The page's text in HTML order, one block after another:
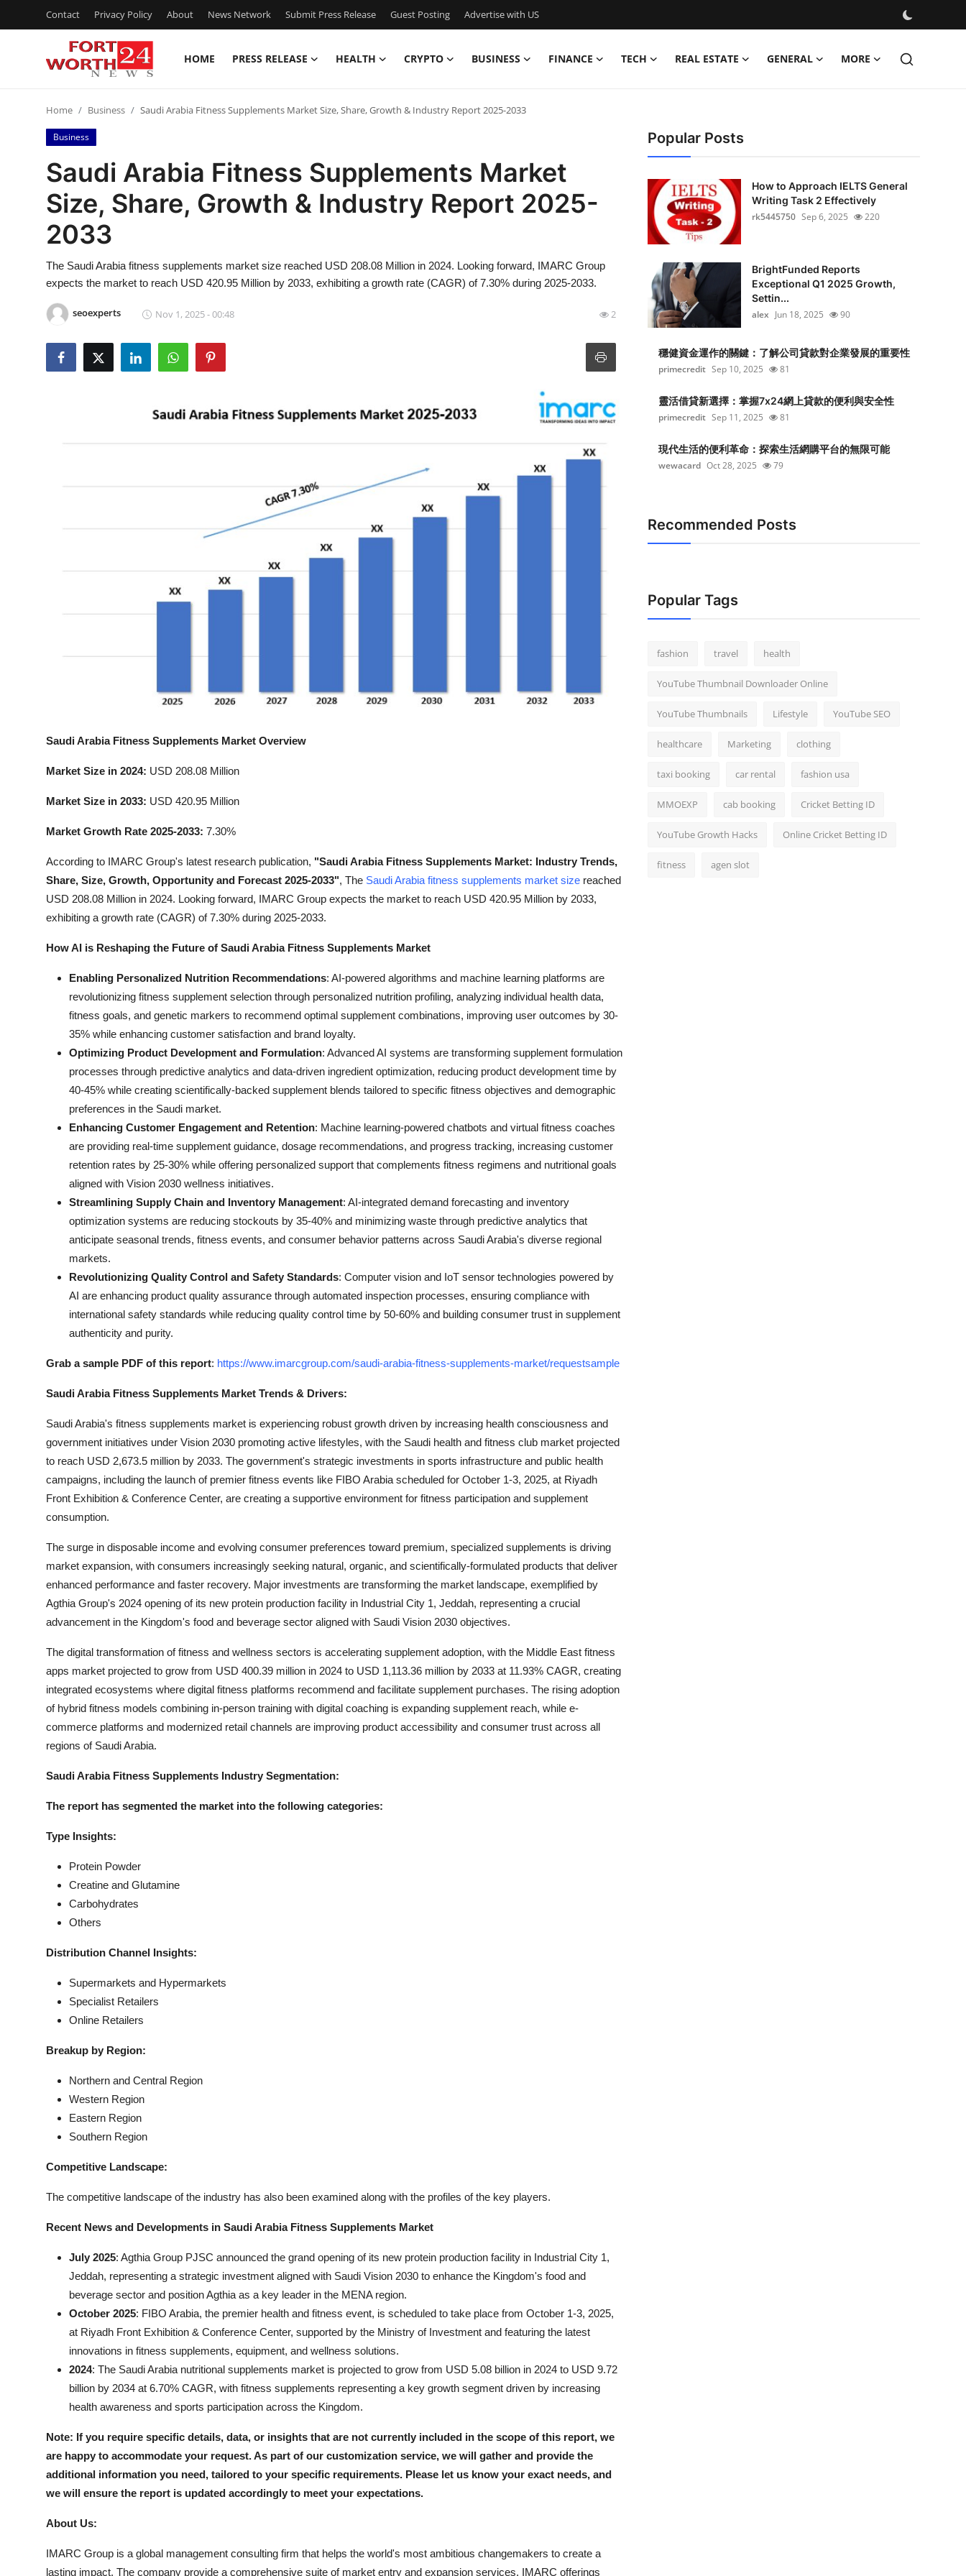
Contact Privacy Policy About News Network Submit Press Release Guest Posting Advertise with US
HOME PRESS RELEASE HEALTH CRYPTO BUSINESS FINANCE TECH REAL ESTATE GENERAL MORE
Press Release
Contact
Privacy Policy
News Network
Submit Press Release
Guest Posting
Home Business Saudi Arabia Fitness Supplements Market Size, Share, Growth & Industry Report 2025-2033
Business
Saudi Arabia Fitness Supplements Market
Size, Share, Growth & Industry Report 2025-
2033
The Saudi Arabia fitness supplements market size reached USD 208.08 Million in 2024. Looking forward, IMARC Group
expects the market to reach USD 420.95 Million by 2033, exhibiting a growth rate (CAGR) of 7.30% during 2025-2033.
seoexperts Nov 1, 2025 - 00:48 2
Saudi Arabia Fitness Supplements Market Overview
Market Size in 2024: USD 208.08 Million
Market Size in 2033: USD 420.95 Million
Market Growth Rate 2025-2033: 7.30%
According to IMARC Group's latest research publication, "Saudi Arabia Fitness Supplements Market: Industry Trends,
Share, Size, Growth, Opportunity and Forecast 2025-2033", The Saudi Arabia fitness supplements market size reached
USD 208.08 Million in 2024. Looking forward, IMARC Group expects the market to reach USD 420.95 Million by 2033,
exhibiting a growth rate (CAGR) of 7.30% during 2025-2033.
How AI is Reshaping the Future of Saudi Arabia Fitness Supplements Market
Enabling Personalized Nutrition Recommendations: AI-powered algorithms and machine learning platforms are
revolutionizing fitness supplement selection through personalized nutrition profiling, analyzing individual health data,
fitness goals, and genetic markers to recommend optimal supplement combinations, improving user outcomes by 30-
35% while enhancing customer satisfaction and brand loyalty.
Optimizing Product Development and Formulation: Advanced AI systems are transforming supplement formulation
processes through predictive analytics and data-driven ingredient optimization, reducing product development time by
40-45% while creating scientifically-backed supplement blends tailored to specific fitness objectives and demographic
preferences in the Saudi market.
Enhancing Customer Engagement and Retention: Machine learning-powered chatbots and virtual fitness coaches
are providing real-time supplement guidance, dosage recommendations, and progress tracking, increasing customer
retention rates by 25-30% while offering personalized support that complements fitness regimens and nutritional goals
aligned with Vision 2030 wellness initiatives.
Streamlining Supply Chain and Inventory Management: AI-integrated demand forecasting and inventory
optimization systems are reducing stockouts by 35-40% and minimizing waste through predictive analytics that
anticipate seasonal trends, fitness events, and consumer behavior patterns across Saudi Arabia's diverse regional
markets.
Revolutionizing Quality Control and Safety Standards: Computer vision and IoT sensor technologies powered by
AI are enhancing product quality assurance through automated inspection processes, ensuring compliance with
international safety standards while reducing quality control time by 50-60% and building consumer trust in supplement
authenticity and purity.
Grab a sample PDF of this report: https://www.imarcgroup.com/saudi-arabia-fitness-supplements-market/requestsample
Saudi Arabia Fitness Supplements Market Trends & Drivers:
Saudi Arabia's fitness supplements market is experiencing robust growth driven by increasing health consciousness and
government initiatives under Vision 2030 promoting active lifestyles, with the Saudi health and fitness club market projected
to reach USD 2,673.5 million by 2033. The government's strategic investments in sports infrastructure and public health
campaigns, including the launch of premier fitness events like FIBO Arabia scheduled for October 1-3, 2025, at Riyadh
Front Exhibition & Conference Center, are creating a supportive environment for fitness participation and supplement
consumption.
The surge in disposable income and evolving consumer preferences toward premium, specialized supplements is driving
market expansion, with consumers increasingly seeking natural, organic, and scientifically-formulated products that deliver
enhanced performance and faster recovery. Major investments are transforming the market landscape, exemplified by
Agthia Group's 2024 opening of its new protein production facility in Industrial City 1, Jeddah, representing a crucial
advancement in the Kingdom's food and beverage sector aligned with Saudi Vision 2030 objectives.
The digital transformation of fitness and wellness sectors is accelerating supplement adoption, with the Middle East fitness
apps market projected to grow from USD 400.39 million in 2024 to USD 1,113.36 million by 2033 at 11.93% CAGR, creating
integrated ecosystems where digital fitness platforms recommend and facilitate supplement purchases. The rising adoption
of hybrid fitness models combining in-person training with digital coaching is expanding supplement reach, while e-
commerce platforms and modernized retail channels are improving product accessibility and consumer trust across all
regions of Saudi Arabia.
Saudi Arabia Fitness Supplements Industry Segmentation:
The report has segmented the market into the following categories:
Type Insights:
Protein Powder
Creatine and Glutamine
Carbohydrates
Others
Distribution Channel Insights:
Supermarkets and Hypermarkets
Specialist Retailers
Online Retailers
Breakup by Region:
Northern and Central Region
Western Region
Eastern Region
Southern Region
Competitive Landscape:
The competitive landscape of the industry has also been examined along with the profiles of the key players.
Recent News and Developments in Saudi Arabia Fitness Supplements Market
July 2025: Agthia Group PJSC announced the grand opening of its new protein production facility in Industrial City 1,
Jeddah, representing a strategic investment aligned with Saudi Vision 2030 to enhance the Kingdom's food and
beverage sector and position Agthia as a key leader in the MENA region.
October 2025: FIBO Arabia, the premier health and fitness event, is scheduled to take place from October 1-3, 2025,
at Riyadh Front Exhibition & Conference Center, supported by the Ministry of Investment and featuring the latest
innovations in fitness supplements, equipment, and wellness solutions.
2024: The Saudi Arabia nutritional supplements market is projected to grow from USD 5.08 billion in 2024 to USD 9.72
billion by 2034 at 6.70% CAGR, with fitness supplements representing a key growth segment driven by increasing
health awareness and sports participation across the Kingdom.
Note: If you require specific details, data, or insights that are not currently included in the scope of this report, we
are happy to accommodate your request. As part of our customization service, we will gather and provide the
additional information you need, tailored to your specific requirements. Please let us know your exact needs, and
we will ensure the report is updated accordingly to meet your expectations.
About Us:
IMARC Group is a global management consulting firm that helps the world's most ambitious changemakers to create a
lasting impact. The company provide a comprehensive suite of market entry and expansion services. IMARC offerings
Popular Posts
How to Approach IELTS General
Writing Task 2 Effectively
rk5445750 Sep 6, 2025 220
BrightFunded Reports
Exceptional Q1 2025 Growth,
Settin...
alex Jun 18, 2025 90
穩健資金運作的關鍵：了解公司貸款對企業發展的重要性
primecredit Sep 10, 2025 81
靈活借貸新選擇：掌握7x24網上貸款的便利與安全性
primecredit Sep 11, 2025 81
現代生活的便利革命：探索生活網購平台的無限可能
wewacard Oct 28, 2025 79
Recommended Posts
Popular Tags
fashion travel health
YouTube Thumbnail Downloader Online
YouTube Thumbnails Lifestyle YouTube SEO
healthcare Marketing clothing
taxi booking car rental fashion usa
MMOEXP cab booking Cricket Betting ID
YouTube Growth Hacks Online Cricket Betting ID
fitness agen slot